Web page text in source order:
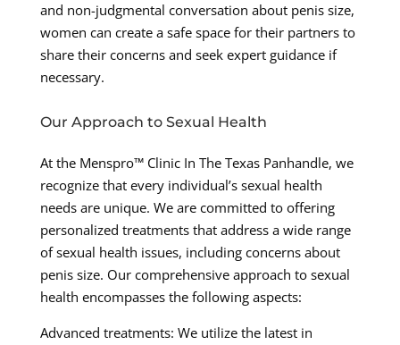
and non-judgmental conversation about penis size,
women can create a safe space for their partners to
share their concerns and seek expert guidance if
necessary.
Our Approach to Sexual Health
At the Menspro™ Clinic In The Texas Panhandle, we
recognize that every individual’s sexual health
needs are unique. We are committed to offering
personalized treatments that address a wide range
of sexual health issues, including concerns about
penis size. Our comprehensive approach to sexual
health encompasses the following aspects:
Advanced treatments: We utilize the latest in